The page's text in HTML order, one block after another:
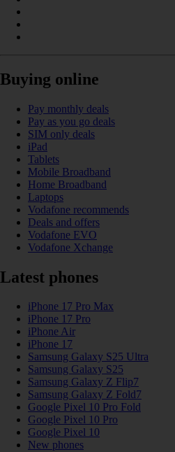
Buying online
Pay monthly deals
Pay as you go deals
SIM only deals
iPad
Tablets
Mobile Broadband
Home Broadband
Laptops
Vodafone recommends
Deals and offers
Vodafone EVO
Vodafone Xchange
Latest phones
iPhone 17 Pro Max
iPhone 17 Pro
iPhone Air
iPhone 17
Samsung Galaxy S25 Ultra
Samsung Galaxy S25
Samsung Galaxy Z Flip7
Samsung Galaxy Z Fold7
Google Pixel 10 Pro Fold
Google Pixel 10 Pro
Google Pixel 10
New phones